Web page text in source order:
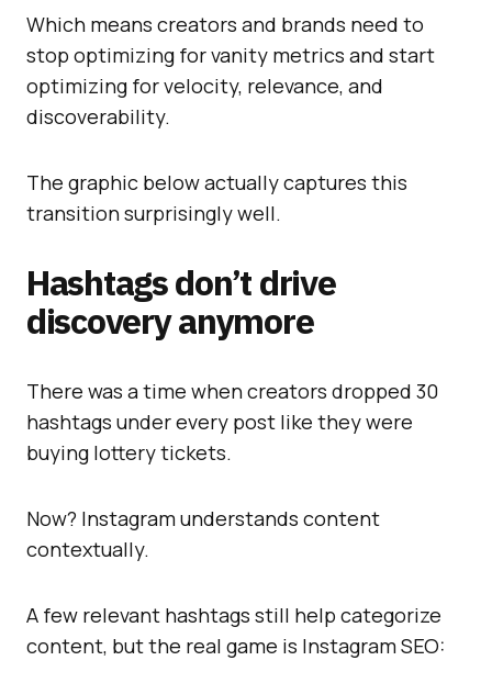
Which means creators and brands need to
stop optimizing for vanity metrics and start
optimizing for velocity, relevance, and
discoverability.
The graphic below actually captures this
transition surprisingly well.
Hashtags don’t drive
discovery anymore
There was a time when creators dropped 30
hashtags under every post like they were
buying lottery tickets.
Now? Instagram understands content
contextually.
A few relevant hashtags still help categorize
content, but the real game is Instagram SEO: